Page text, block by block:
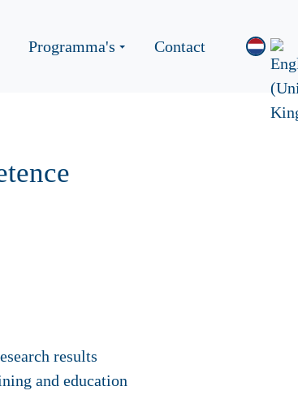
Programma's Contact
results
and education